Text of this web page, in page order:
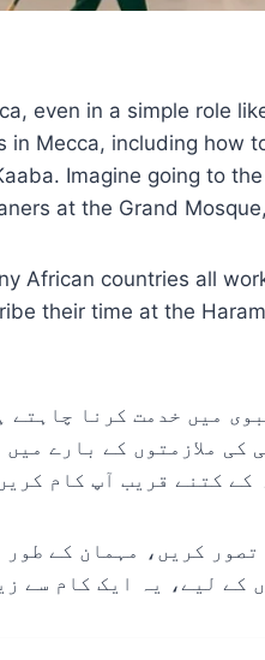
even in a simple role
Mecca, including how
Imagine going to
at the Grand
African countries all
their time at the
میں خدمت کرنا
ملازمتوں کے بارے
کتنے قریب آپ کام
کریں، مہمان کے